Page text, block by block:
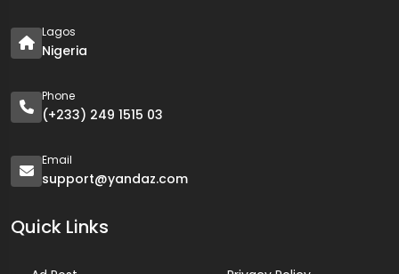
Lagos
Nigeria
Phone
(+233) 249 1515 03
Email
support@yandaz.com
Quick Links